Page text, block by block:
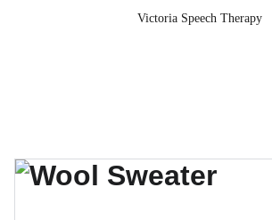
Victoria Speech Therapy